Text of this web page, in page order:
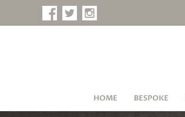
HOME BESPOKE